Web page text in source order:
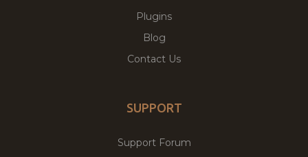
Plugins
Blog
Contact Us
SUPPORT
Support Forum